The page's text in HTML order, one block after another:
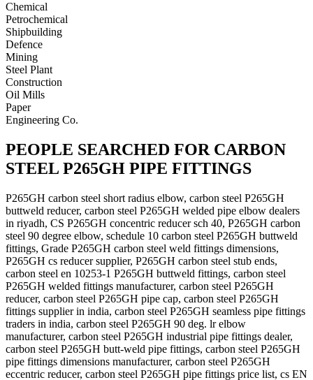
Chemical
Petrochemical
Shipbuilding
Defence
Mining
Steel Plant
Construction
Oil Mills
Paper
Engineering Co.
PEOPLE SEARCHED FOR CARBON
STEEL P265GH PIPE FITTINGS
P265GH carbon steel short radius elbow, carbon steel P265GH
buttweld reducer, carbon steel P265GH welded pipe elbow dealers
in riyadh, CS P265GH concentric reducer sch 40, P265GH carbon
steel 90 degree elbow, schedule 10 carbon steel P265GH buttweld
fittings, Grade P265GH carbon steel weld fittings dimensions,
P265GH cs reducer supplier, P265GH carbon steel stub ends,
carbon steel en 10253-1 P265GH buttweld fittings, carbon steel
P265GH welded fittings manufacturer, carbon steel P265GH
reducer, carbon steel P265GH pipe cap, carbon steel P265GH
fittings supplier in india, carbon steel P265GH seamless pipe fittings
traders in india, carbon steel P265GH 90 deg. lr elbow
manufacturer, carbon steel P265GH industrial pipe fittings dealer,
carbon steel P265GH butt-weld pipe fittings, carbon steel P265GH
pipe fittings dimensions manufacturer, carbon steel P265GH
eccentric reducer, carbon steel P265GH pipe fittings price list, cs EN